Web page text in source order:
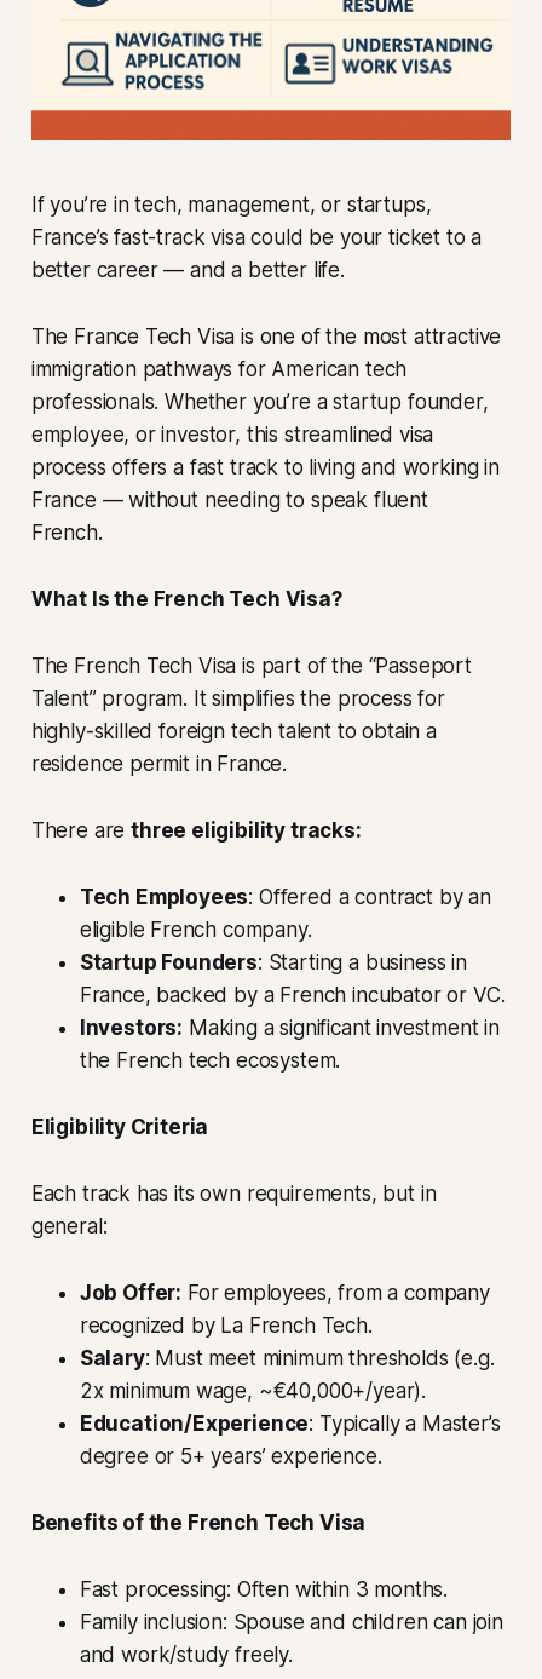
If you’re in tech, management, or startups,
France’s fast-track visa could be your ticket to a
better career — and a better life.
The France Tech Visa is one of the most attractive
immigration pathways for American tech
professionals. Whether you’re a startup founder,
employee, or investor, this streamlined visa
process offers a fast track to living and working in
France — without needing to speak fluent
French.
What Is the French Tech Visa?
The French Tech Visa is part of the “Passeport
Talent” program. It simplifies the process for
highly-skilled foreign tech talent to obtain a
residence permit in France.
There arethree eligibility tracks:
Tech Employees: Offered a contract by an
eligible French company.
Startup Founders: Starting a business in
France, backed by a French incubator or VC.
Investors: Making a significant investment in
the French tech ecosystem.
Eligibility Criteria
Each track has its own requirements, but in
general:
Job Offer: For employees, from a company
recognized by La French Tech.
Salary: Must meet minimum thresholds (e.g.
2x minimum wage, ~€40,000+/year).
Education/Experience: Typically a Master’s
degree or 5+ years’ experience.
Benefits of the French Tech Visa
Fast processing: Often within 3 months.
Family inclusion: Spouse and children can join
and work/study freely.